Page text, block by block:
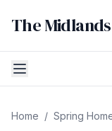
The
Home / Spring